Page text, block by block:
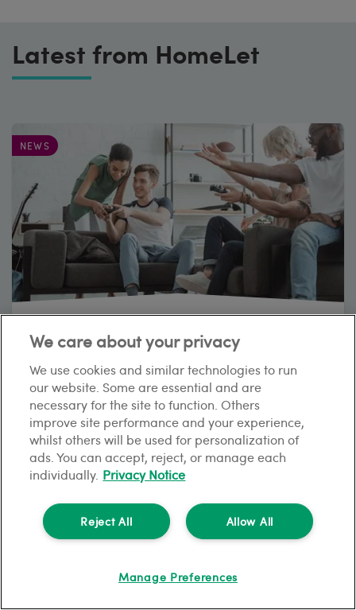
Latest from HomeLet
NEWS
7min read
TIPS AND GUIDES
We care about your privacy
We use cookies and similar technologies to run
our website. Some are essential and are
necessary for the site to function. Others
improve site performance and your experience,
whilst others will be used for personalization of
ads. You can accept, reject, or manage each
individually. Privacy Notice
Allow All
Reject All
Manage Preferences